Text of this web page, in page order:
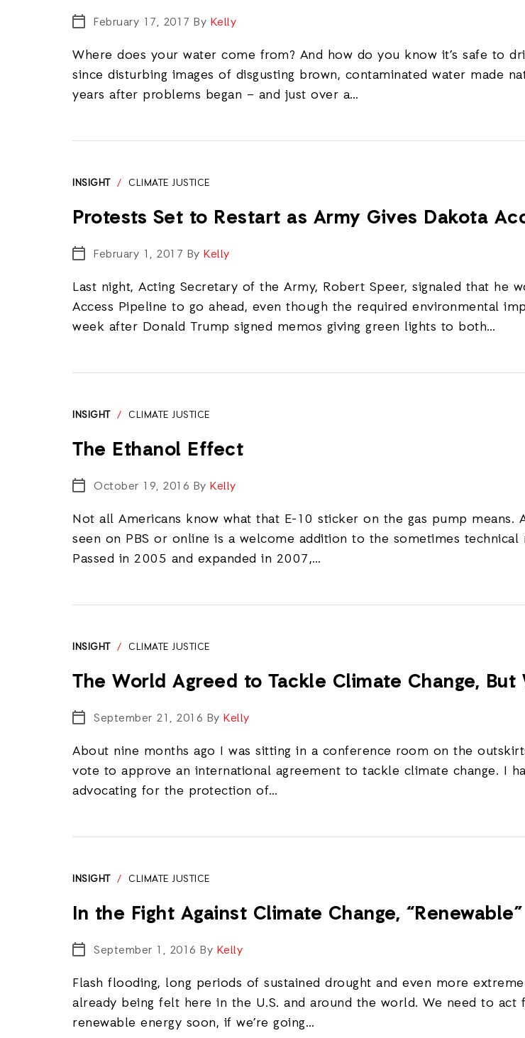
February 17, 2017 By Kelly
Where does your water come from? And how do you know it’s safe to
since disturbing images of disgusting brown, contaminated water made
years after problems began – and just over a…
INSIGHT / CLIMATE JUSTICE
Protests Set to Restart as Army Gives Dakota
February 1, 2017 By Kelly
Last night, Acting Secretary of the Army, Robert Speer, signaled that
Access Pipeline to go ahead, even though the required environmental
week after Donald Trump signed memos giving green lights to both…
INSIGHT / CLIMATE JUSTICE
The Ethanol Effect
October 19, 2016 By Kelly
Not all Americans know what that E-10 sticker on the gas pump means.
seen on PBS or online is a welcome addition to the sometimes technical
Passed in 2005 and expanded in 2007,…
INSIGHT / CLIMATE JUSTICE
The World Agreed to Tackle Climate Change, But
September 21, 2016 By Kelly
About nine months ago I was sitting in a conference room on the
vote to approve an international agreement to tackle climate change. I
advocating for the protection of…
INSIGHT / CLIMATE JUSTICE
In the Fight Against Climate Change,
September 1, 2016 By Kelly
Flash flooding, long periods of sustained drought and even more
already being felt here in the U.S. and around the world. We need to
renewable energy soon, if we’re going…